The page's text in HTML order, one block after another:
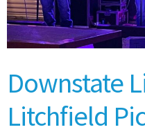
Downstate
Litchfield